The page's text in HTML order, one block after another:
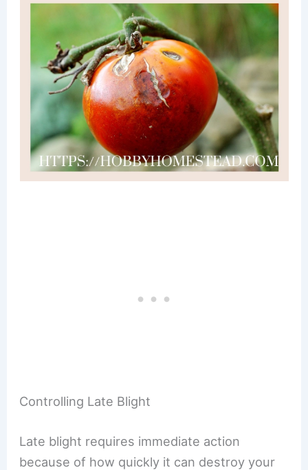
Controlling Late Blight
Late blight requires immediate action
because of how quickly it can destroy your